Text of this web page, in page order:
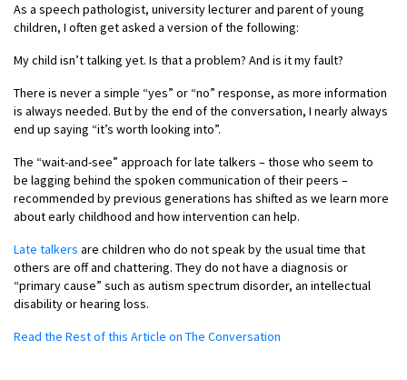
As a speech pathologist, university lecturer and parent of young
children, I often get asked a version of the following:
My child isn’t talking yet. Is that a problem? And is it my fault?
There is never a simple “yes” or “no” response, as more information
is always needed. But by the end of the conversation, I nearly always
end up saying “it’s worth looking into”.
The “wait-and-see” approach for late talkers – those who seem to
be lagging behind the spoken communication of their peers –
recommended by previous generations has shifted as we learn more
about early childhood and how intervention can help.
Late talkers are children who do not speak by the usual time that
others are off and chattering. They do not have a diagnosis or
“primary cause” such as autism spectrum disorder, an intellectual
disability or hearing loss.
Read the Rest of this Article on The Conversation